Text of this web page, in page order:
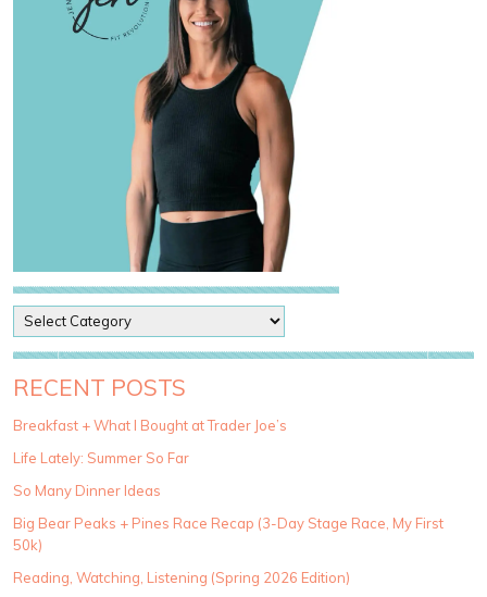
o
s
t
a
e
g
r
i
e
RECENT POSTS
Breakfast + What I Bought at Trader Joe’s
Life Lately: Summer So Far
So Many Dinner Ideas
Big Bear Peaks + Pines Race Recap (3-Day Stage Race, My First
50k)
Reading, Watching, Listening (Spring 2026 Edition)